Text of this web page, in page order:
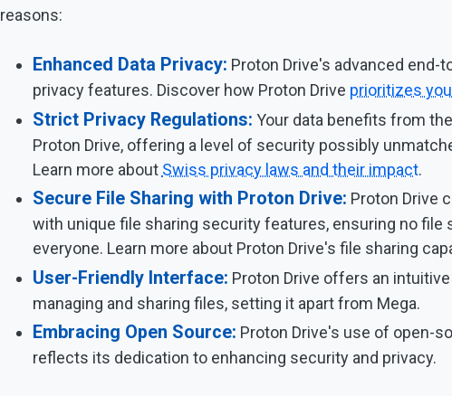
reasons:
Enhanced Data Privacy: Proton Drive's advanced end-
privacy features. Discover how Proton Drive prioritizes
Strict Privacy Regulations: Your data benefits from
Proton Drive, offering a level of security possibly
Learn more about Swiss privacy laws and their impact.
Secure File Sharing with Proton Drive: Proton Drive
with unique file sharing security features, ensuring no
everyone. Learn more about Proton Drive's file sharing
User-Friendly Interface: Proton Drive offers an
managing and sharing files, setting it apart from Mega.
Embracing Open Source: Proton Drive's use of open-
reflects its dedication to enhancing security and privacy.